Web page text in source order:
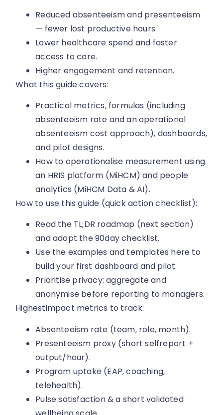
Reduced absenteeism and presenteeism
— fewer lost productive hours.
Lower healthcare spend and faster
access to care.
Higher engagement and retention.
What this guide covers:
Practical metrics, formulas (including
absenteeism rate and an operational
absenteeism cost approach), dashboards,
and pilot designs.
How to operationalise measurement using
an HRIS platform (MiHCM) and people
analytics (MiHCM Data & AI).
How to use this guide (quick action checklist):
Read the TL;DR roadmap (next section)
and adopt the 90day checklist.
Use the examples and templates here to
build your first dashboard and pilot.
Prioritise privacy: aggregate and
anonymise before reporting to managers.
Highestimpact metrics to track:
Absenteeism rate (team, role, month).
Presenteeism proxy (short selfreport +
output/hour).
Program uptake (EAP, coaching,
telehealth).
Pulse satisfaction & a short validated